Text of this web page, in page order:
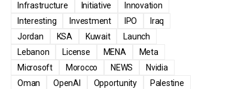
Infrastructure
Initiative
Innovation
Interesting
Investment IPO
Iraq
Jordan
KSA Kuwait
Launch
Lebanon
License MENA
Meta
Microsoft
Morocco NEWS
Nvidia
Oman
OpenAI Opportunity
Palestine